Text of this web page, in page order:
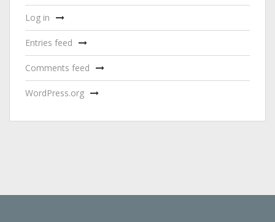
Log in
Entries feed
Comments feed
WordPress.org